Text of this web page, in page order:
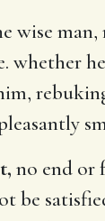
wise
whether
no end or
be